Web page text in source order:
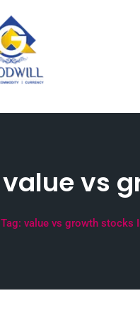
value vs
Tag: value vs growth stocks